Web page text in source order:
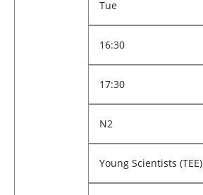
Tue
16:30
17:30
N2
Young Scientists (TEE)